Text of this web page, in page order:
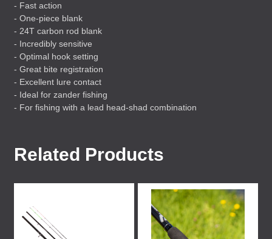
- Fast action
- One-piece blank
- 24T carbon rod blank
- Incredibly sensitive
- Optimal hook setting
- Great bite registration
- Excellent lure contact
- Ideal for zander fishing
- For fishing with a lead head-shad combination
Related Products